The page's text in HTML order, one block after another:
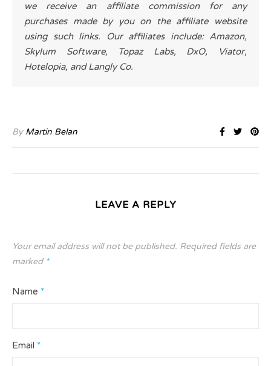
we receive an affiliate commission for any
purchases made by you on the affiliate website
using such links. Our affiliates include: Amazon,
Skylum Software, Topaz Labs, DxO, Viator,
Hotelopia, and Langly Co.
By Martin Belan
LEAVE A REPLY
Your email address will not be published. Required fields are
marked *
Name *
Email *